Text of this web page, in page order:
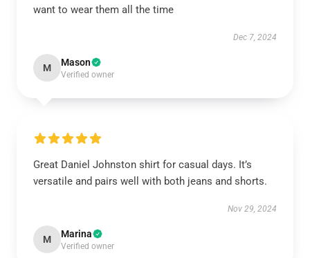
want to wear them all the time
Dec 7, 2024
M Mason
Verified owner
Great Daniel Johnston shirt for casual days. It’s
versatile and pairs well with both jeans and shorts.
Nov 29, 2024
M Marina
Verified owner